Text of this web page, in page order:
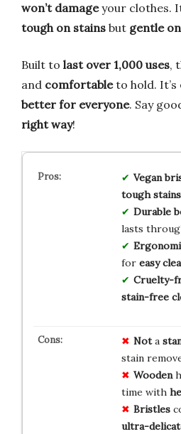
won’t damageyour clothes.
tough on stains but gentle
Built to last over 1,000 uses,
and comfortableto hold. It’s
better for everyone. Say
right way!
Vegan
tough stains
Durable
lasts
for easy
Cruelty-
stain-free
Nota
stain
Wooden
time with
Bristles
ultra-